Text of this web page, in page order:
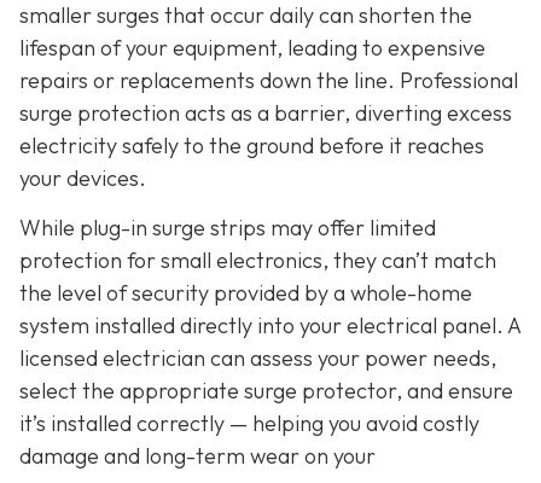
smaller surges that occur daily can shorten the
lifespan of your equipment, leading to expensive
repairs or replacements down the line. Professional
surge protection acts as a barrier, diverting excess
electricity safely to the ground before it reaches
your devices.
While plug-in surge strips may offer limited
protection for small electronics, they can’t match
the level of security provided by a whole-home
system installed directly into your electrical panel. A
licensed electrician can assess your power needs,
select the appropriate surge protector, and ensure
it’s installed correctly — helping you avoid costly
damage and long-term wear on your